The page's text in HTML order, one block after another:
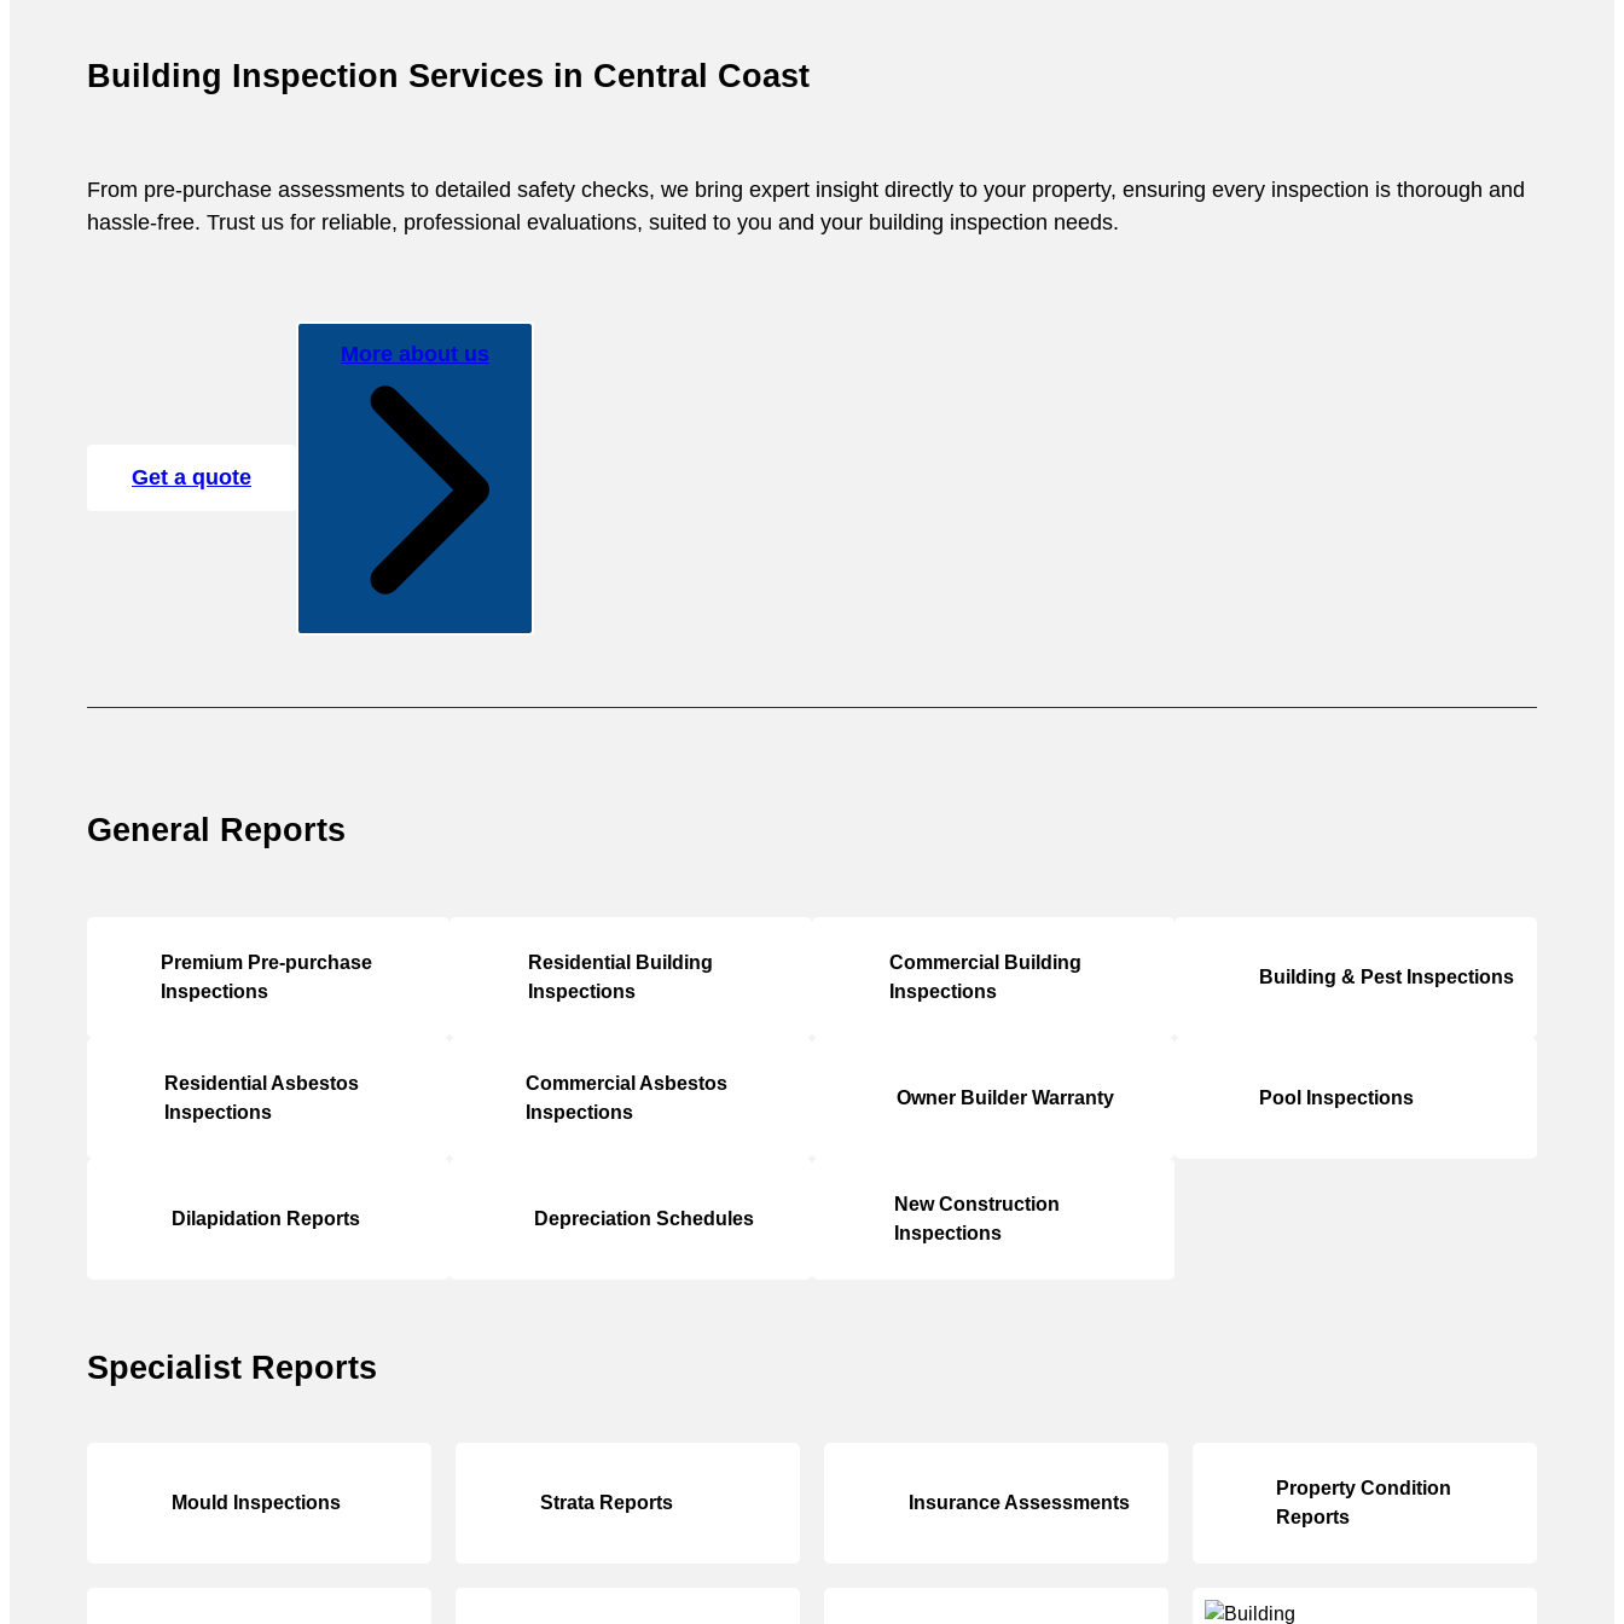
Building Inspection Services in Central Coast
From pre-purchase assessments to detailed safety checks, we bring expert insight directly to your property, ensuring every inspection is thorough and
hassle-free. Trust us for reliable, professional evaluations, suited to you and your building inspection needs.
Get a quote
More about us
General Reports
Premium Pre-purchase
Inspections
Residential Building
Inspections
Commercial Building
Inspections
Building & Pest Inspections
Residential Asbestos
Inspections
Commercial Asbestos
Inspections
Owner Builder Warranty Pool Inspections
Dilapidation Reports Depreciation Schedules
New Construction
Inspections
Specialist Reports
Mould Inspections Strata Reports Insurance Assessments
Property Condition
Reports